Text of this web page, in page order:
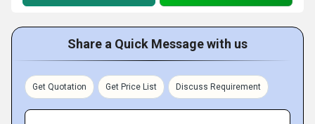
Share a Quick Message with us
Get Quotation Get Price List Discuss Requirement